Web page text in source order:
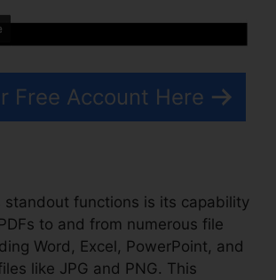
Free Account Here
standout functions is its capability
to and from numerous file
Word, Excel, PowerPoint, and
like JPG and PNG. This